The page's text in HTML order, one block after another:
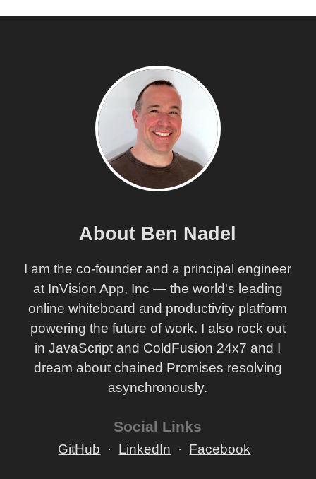
About Ben Nadel
I am the co-founder and a principal engineer
at InVision App, Inc — the world's leading
online whiteboard and productivity platform
powering the future of work. I also rock out
in JavaScript and ColdFusion 24x7 and I
dream about chained Promises resolving
asynchronously.
Social Links
GitHub LinkedIn Facebook